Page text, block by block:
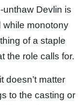
unthaw Devlin is
while monotony
of a staple
the role calls for.
doesn’t matter
to the casting or